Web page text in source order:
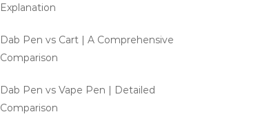
Explanation
Dab Pen vs Cart | A Comprehensive
Comparison
Dab Pen vs Vape Pen | Detailed
Comparison